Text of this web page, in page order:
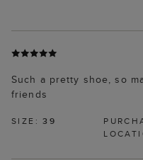
Such a pretty shoe, so
friends
SIZE:39